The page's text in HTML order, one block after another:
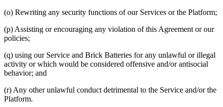
(o) Rewriting any security functions of our Services or the Platform;
(p) Assisting or encouraging any violation of this Agreement or our
policies;
(q) using our Service and Brick Batteries for any unlawful or illegal
activity or which would be considered offensive and/or antisocial
behavior; and
(r) Any other unlawful conduct detrimental to the Service and/or the
Platform.